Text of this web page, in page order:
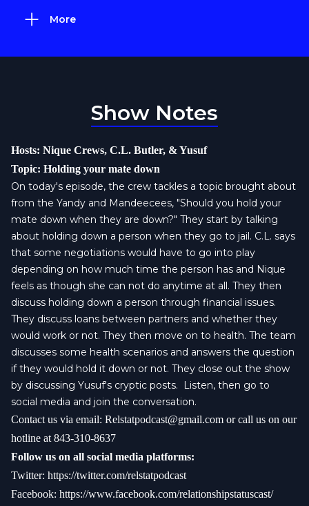
More
Show Notes
Hosts: Nique Crews, C.L. Butler, & Yusuf
Topic: Holding your mate down
On today's episode, the crew tackles a topic brought about
from the Yandy and Mandeecees, "Should you hold your
mate down when they are down?" They start by talking
about holding down a person when they go to jail. C.L. says
that some negotiations would have to go into play
depending on how much time the person has and Nique
feels as though she can not do anytime at all. They then
discuss holding down a person through financial issues.
They discuss loans between partners and whether they
would work or not. They then move on to health. The team
discusses some health scenarios and answers the question
if they would hold it down or not. They close out the show
by discussing Yusuf's cryptic posts. Listen, then go to
social media and join the conversation.
Contact us via email: Relstatpodcast@gmail.com or call us on our
hotline at 843-310-8637
Follow us on all social media platforms:
Twitter: https://twitter.com/relstatpodcast
Facebook: https://www.facebook.com/relationshipstatuscast/